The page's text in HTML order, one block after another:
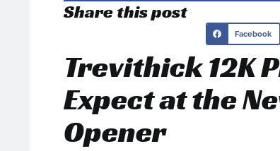
Share this post
Facebook
Trevithick 12K
Expect at the
Opener